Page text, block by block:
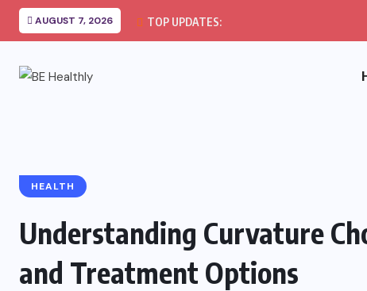
AUGUST 7, 2026 TOP UPDATES:
HEALTH
Understanding Curvature
and Treatment Options